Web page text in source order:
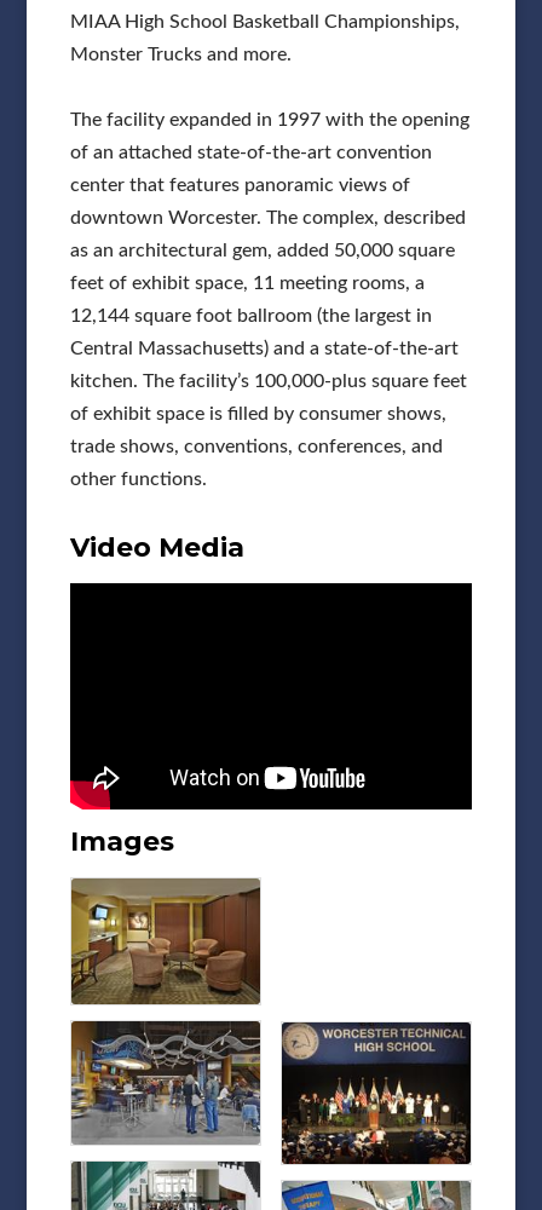
MIAA High School Basketball Championships,
Monster Trucks and more.
The facility expanded in 1997 with the opening
of an attached state-of-the-art convention
center that features panoramic views of
downtown Worcester. The complex, described
as an architectural gem, added 50,000 square
feet of exhibit space, 11 meeting rooms, a
12,144 square foot ballroom (the largest in
Central Massachusetts) and a state-of-the-art
kitchen. The facility’s 100,000-plus square feet
of exhibit space is filled by consumer shows,
trade shows, conventions, conferences, and
other functions.
Video Media
Images